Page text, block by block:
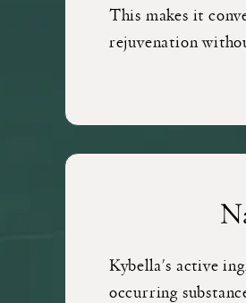
This makes it
rejuvenation
Kybella's active
occurring